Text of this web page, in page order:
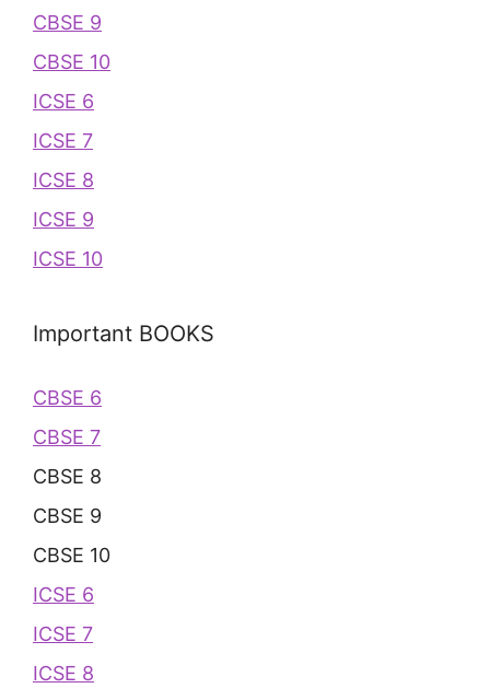
CBSE 9
CBSE 10
ICSE 6
ICSE 7
ICSE 8
ICSE 9
ICSE 10
Important BOOKS
CBSE 6
CBSE 7
CBSE 8
CBSE 9
CBSE 10
ICSE 6
ICSE 7
ICSE 8